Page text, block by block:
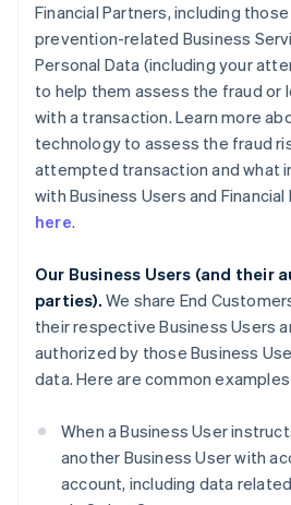
Financial Partners, including
prevention-related Business
Personal Data (including your
to help them assess the fraud or
with a transaction. Learn more
technology to assess the fraud
attempted transaction and what
with Business Users and Financial
here.
Our Business Users (and their
parties). We share End
their respective Business Users
authorized by those Business
data. Here are common
When a Business User
another Business User with
account, including data